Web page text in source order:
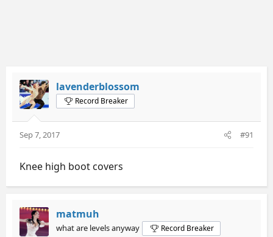
lavenderblossom
Record Breaker
Sep 7, 2017 #91
Knee high boot covers
matmuh
what are levels anyway Record Breaker